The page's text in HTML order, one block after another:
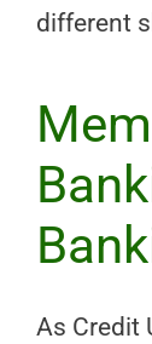
different
As Credit